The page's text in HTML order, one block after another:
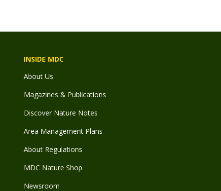
INSIDE MDC
About Us
Magazines & Publications
Discover Nature Notes
Area Management Plans
About Regulations
MDC Nature Shop
Newsroom